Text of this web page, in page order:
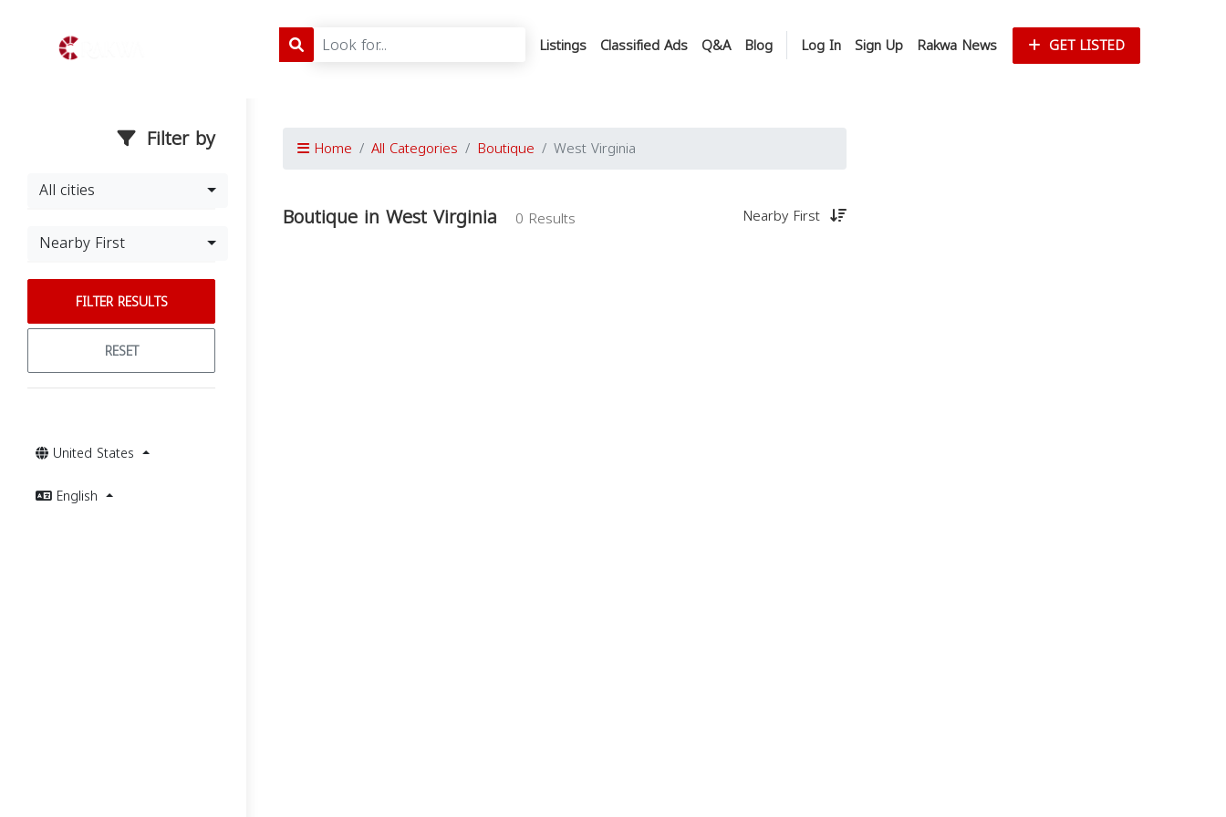
Listings Classified Ads Q&A Blog Log In Sign Up Rakwa News GET LISTED
Filter by
All cities
Nearby First
FILTER RESULTS
RESET
United States
English
Home All Categories Boutique West Virginia
Boutique in West Virginia 0 Results Nearby First